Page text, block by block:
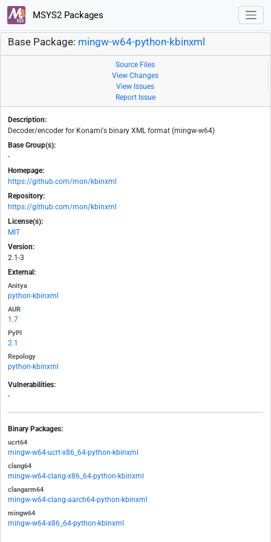
MSYS2 Packages
Base Package: mingw-w64-python-kbinxml
Source Files
View Changes
View Issues
Report Issue
Description:
Decoder/encoder for Konami's binary XML format (mingw-w64)
Base Group(s):
-
Homepage:
https://github.com/mon/kbinxml
Repository:
https://github.com/mon/kbinxml
License(s):
MIT
Version:
2.1-3
External:
Anitya
python-kbinxml
AUR
1.7
PyPI
2.1
Repology
python-kbinxml
Vulnerabilities:
-
Binary Packages:
ucrt64
mingw-w64-ucrt-x86_64-python-kbinxml
clang64
mingw-w64-clang-x86_64-python-kbinxml
clangarm64
mingw-w64-clang-aarch64-python-kbinxml
mingw64
mingw-w64-x86_64-python-kbinxml